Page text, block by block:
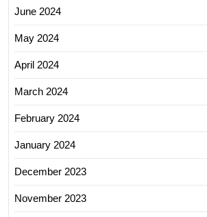
June 2024
May 2024
April 2024
March 2024
February 2024
January 2024
December 2023
November 2023